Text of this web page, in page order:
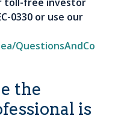
0330 or use our
QuestionsAndCo
the
is